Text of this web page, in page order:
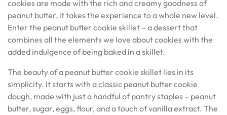
cookies are made with the rich and creamy goodness of
peanut butter, it takes the experience to a whole new level.
Enter the peanut butter cookie skillet – a dessert that
combines all the elements we love about cookies with the
added indulgence of being baked in a skillet.
The beauty of a peanut butter cookie skillet lies in its
simplicity. It starts with a classic peanut butter cookie
dough, made with just a handful of pantry staples – peanut
butter, sugar, eggs, flour, and a touch of vanilla extract. The